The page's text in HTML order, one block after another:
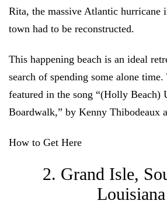
Rita, the massive Atlantic hurricane
town had to be reconstructed.
This happening beach is an ideal
search of spending some alone time.
featured in the song “(Holly Beach)
Boardwalk,” by Kenny Thibodeaux
How to Get Here
2. Grand Isle,
Louisiana